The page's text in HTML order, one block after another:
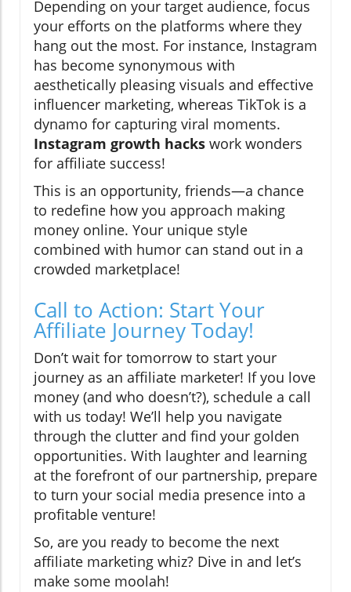
Depending on your target audience, focus
your efforts on the platforms where they
hang out the most. For instance, Instagram
has become synonymous with
aesthetically pleasing visuals and effective
influencer marketing, whereas TikTok is a
dynamo for capturing viral moments.
Instagram growth hacks work wonders
for affiliate success!
This is an opportunity, friends—a chance
to redefine how you approach making
money online. Your unique style
combined with humor can stand out in a
crowded marketplace!
Call to Action: Start Your
Affiliate Journey Today!
Don’t wait for tomorrow to start your
journey as an affiliate marketer! If you love
money (and who doesn’t?), schedule a call
with us today! We’ll help you navigate
through the clutter and find your golden
opportunities. With laughter and learning
at the forefront of our partnership, prepare
to turn your social media presence into a
profitable venture!
So, are you ready to become the next
affiliate marketing whiz? Dive in and let’s
make some moolah!